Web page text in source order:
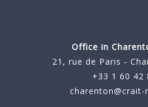
Office in
21, rue de Paris -
+33 1 60 42
charenton@crait-